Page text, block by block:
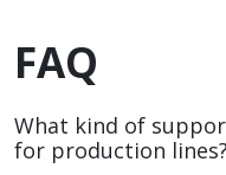
FAQ
What kind of
for production lines?